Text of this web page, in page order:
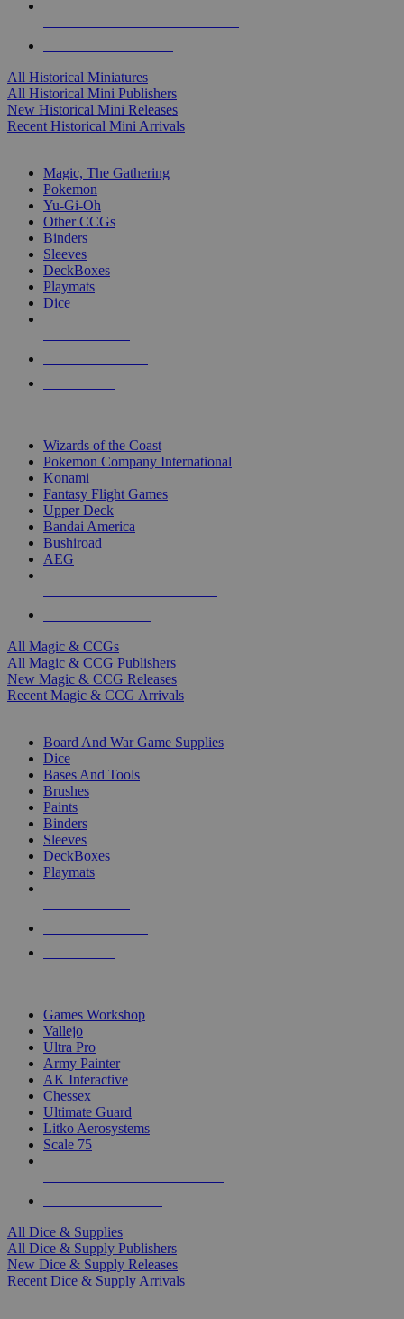
All Historical Miniatures
All Historical Mini Publishers
New Historical Mini Releases
Recent Historical Mini Arrivals
Magic, The Gathering
Pokemon
Yu-Gi-Oh
Other CCGs
Binders
Sleeves
DeckBoxes
Playmats
Dice
Wizards of the Coast
Pokemon Company International
Konami
Fantasy Flight Games
Upper Deck
Bandai America
Bushiroad
AEG
All Magic & CCGs
All Magic & CCG Publishers
New Magic & CCG Releases
Recent Magic & CCG Arrivals
Board And War Game Supplies
Dice
Bases And Tools
Brushes
Paints
Binders
Sleeves
DeckBoxes
Playmats
Games Workshop
Vallejo
Ultra Pro
Army Painter
AK Interactive
Chessex
Ultimate Guard
Litko Aerosystems
Scale 75
All Dice & Supplies
All Dice & Supply Publishers
New Dice & Supply Releases
Recent Dice & Supply Arrivals